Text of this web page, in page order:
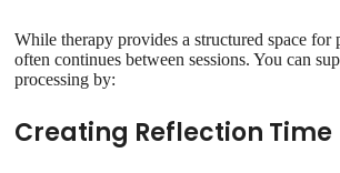
While therapy provides a structured space for
often continues between sessions. You can
processing by:
Creating Reflection Time